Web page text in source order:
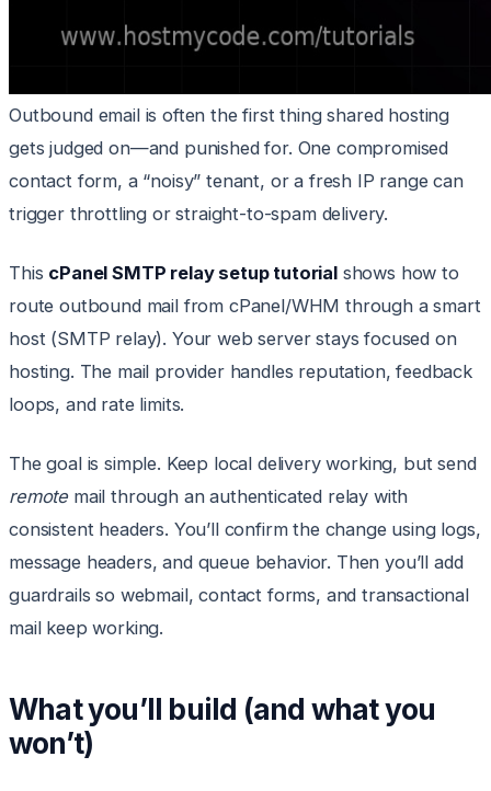
Outbound email is often the first thing shared hosting
gets judged on—and punished for. One compromised
contact form, a “noisy” tenant, or a fresh IP range can
trigger throttling or straight-to-spam delivery.
This cPanel SMTP relay setup tutorialshows how to
route outbound mail from cPanel/WHM through a smart
host (SMTP relay). Your web server stays focused on
hosting. The mail provider handles reputation, feedback
loops, and rate limits.
The goal is simple. Keep local delivery working, but send
remotemail through an authenticated relay with
consistent headers. You’ll confirm the change using logs,
message headers, and queue behavior. Then you’ll add
guardrails so webmail, contact forms, and transactional
mail keep working.
What you’ll build (and what you
won’t)